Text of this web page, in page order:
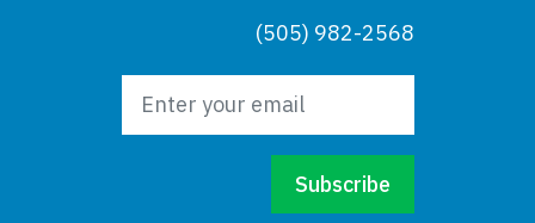
(505) 982-2568